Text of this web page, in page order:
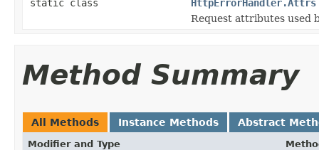
static class
HttpErrorHandler.Attrs
Request attributes used
Method Summary
All Methods Instance Methods Abstract
Modifier and Type